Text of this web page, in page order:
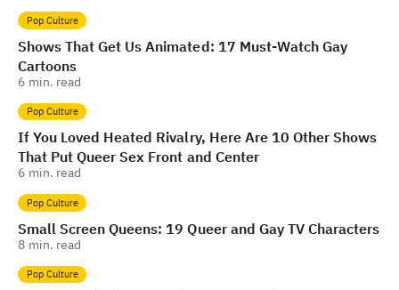
Pop Culture
Shows That Get Us Animated: 17 Must-Watch Gay
Cartoons
6 min. read
Pop Culture
If You Loved Heated Rivalry, Here Are 10 Other Shows
That Put Queer Sex Front and Center
6 min. read
Pop Culture
Small Screen Queens: 19 Queer and Gay TV Characters
8 min. read
Pop Culture